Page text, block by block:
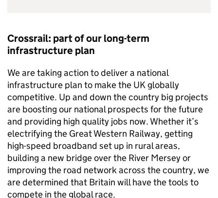
Crossrail: part of our long-term
infrastructure plan
We are taking action to deliver a national
infrastructure plan to make the UK globally
competitive. Up and down the country big projects
are boosting our national prospects for the future
and providing high quality jobs now. Whether it’s
electrifying the Great Western Railway, getting
high-speed broadband set up in rural areas,
building a new bridge over the River Mersey or
improving the road network across the country, we
are determined that Britain will have the tools to
compete in the global race.